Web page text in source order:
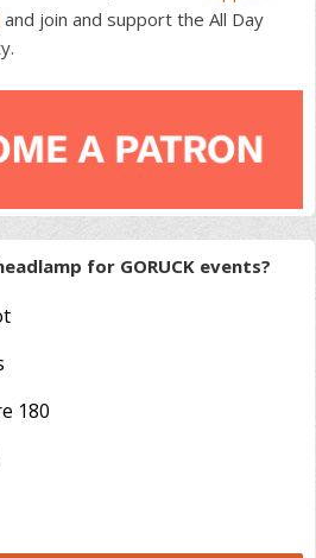
and join and support the All Day
for GORUCK events?
180